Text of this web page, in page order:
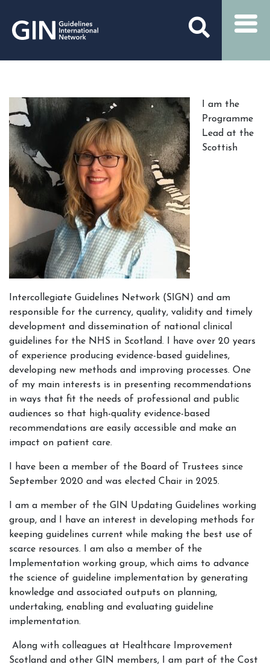
I am the
Programme
Lead at the
Scottish
Intercollegiate Guidelines Network (SIGN) and am
responsible for the currency, quality, validity and timely
development and dissemination of national clinical
guidelines for the NHS in Scotland. I have over 20 years
of experience producing evidence-based guidelines,
developing new methods and improving processes. One
of my main interests is in presenting recommendations
in ways that fit the needs of professional and public
audiences so that high-quality evidence-based
recommendations are easily accessible and make an
impact on patient care.
I have been a member of the Board of Trustees since
September 2020 and was elected Chair in 2025.
I am a member of the GIN Updating Guidelines working
group, and I have an interest in developing methods for
keeping guidelines current while making the best use of
scarce resources. I am also a member of the
Implementation working group, which aims to advance
the science of guideline implementation by generating
knowledge and associated outputs on planning,
undertaking, enabling and evaluating guideline
implementation.
Along with colleagues at Healthcare Improvement
Scotland and other GIN members, I am part of the Cost